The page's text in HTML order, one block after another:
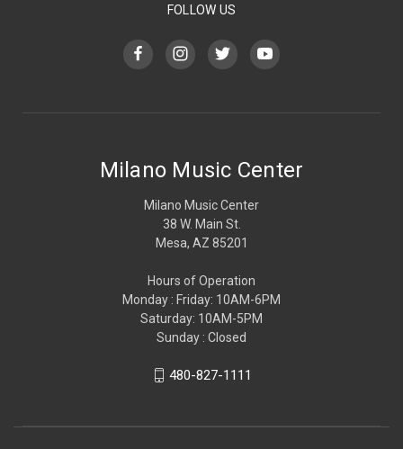
FOLLOW US
Milano Music Center
Milano Music Center
38 W. Main St.
Mesa, AZ 85201
Hours of Operation
Monday : Friday: 10AM-6PM
Saturday: 10AM-5PM
Sunday : Closed
480-827-1111